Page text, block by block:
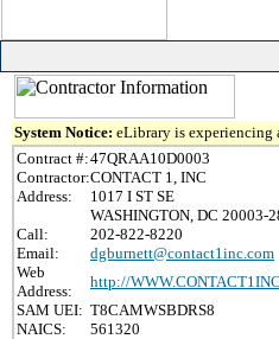
System Notice: eLibrary is experiencing
Contract #:47QRAA10D0003
Contractor:CONTACT 1, INC
Address:
1017 I ST SE
WASHINGTON, DC 20003-
Call:
202-822-8220
Email:
dgburnett@contact1inc.com
Web
Address:
http://
SAM UEI: T8CAMWSBDRS8
NAICS:
561320